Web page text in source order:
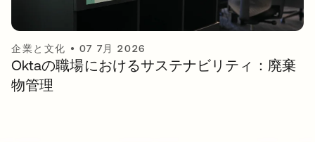
企業と文化 • 07 7月 2026
Oktaの職場におけるサステナビリティ：廃棄
物管理